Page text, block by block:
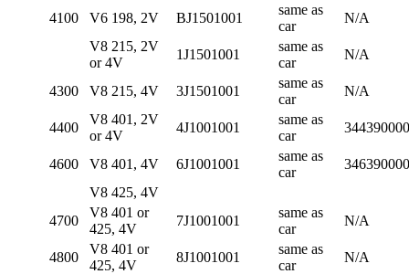
4100 V6 198, 2V BJ1501001
same as
car
N/A
V8 215, 2V
or 4V
1J1501001
same as
car
N/A
4300 V8 215, 4V 3J1501001
same as
car
N/A
4400
V8 401, 2V
or 4V
4J1001001
same as
car
4600 V8 401, 4V 6J1001001
same as
car
V8 425, 4V
4700
V8 401 or
425, 4V
7J1001001
same as
car
N/A
4800
V8 401 or
425, 4V
8J1001001
same as
car
N/A